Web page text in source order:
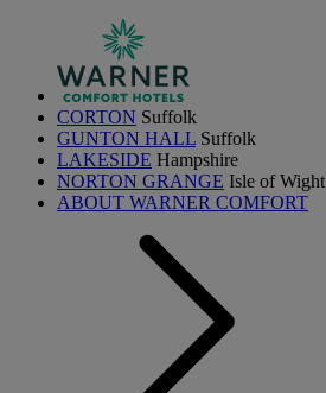
CORTON Suffolk
GUNTON HALL Suffolk
LAKESIDE Hampshire
NORTON GRANGE Isle of Wight
ABOUT WARNER COMFORT